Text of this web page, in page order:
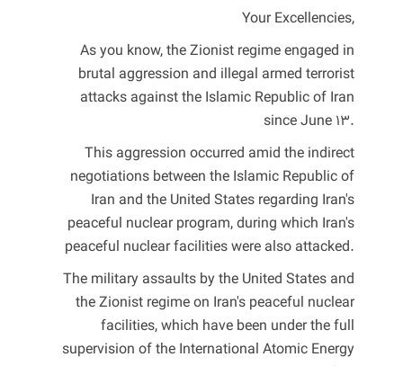
Your Excellencies,
As you know, the Zionist regime engaged in
brutal aggression and illegal armed terrorist
attacks against the Islamic Republic of Iran
since June 13.
This aggression occurred amid the indirect
negotiations between the Islamic Republic of
Iran and the United States regarding Iran's
peaceful nuclear program, during which Iran's
peaceful nuclear facilities were also attacked.
The military assaults by the United States and
the Zionist regime on Iran's peaceful nuclear
facilities, which have been under the full
supervision of the International Atomic Energy